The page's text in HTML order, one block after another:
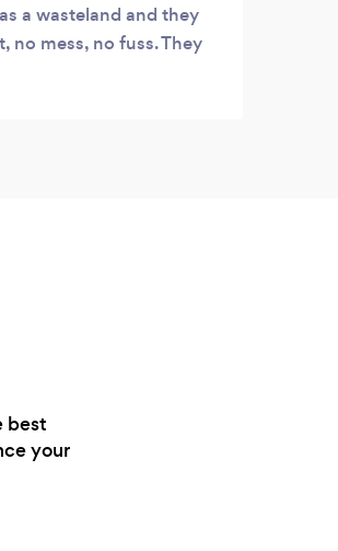
a wasteland and they
no mess, no fuss. They
after picture. Totally
best
your